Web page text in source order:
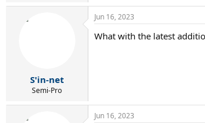
S'in-net
Semi-Pro
Jun 16, 2023
What with the latest
Jun 16, 2023